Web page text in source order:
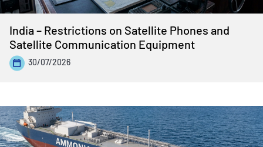
India – Restrictions on Satellite Phones and
Satellite Communication Equipment
30/07/2026